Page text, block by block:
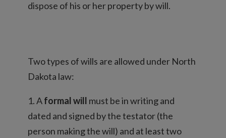
dispose of his or her property by will.
Two types of wills are allowed under North
Dakota law:
1. Aformal will must be in writing and
dated and signed by the testator (the
person making the will) and at least two